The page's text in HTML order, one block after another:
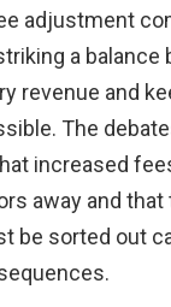
adjustment
a balance
revenue and
The
increased
away and that
be sorted out